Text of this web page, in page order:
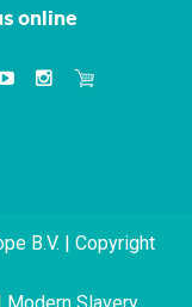
online
B.V. | Copyright